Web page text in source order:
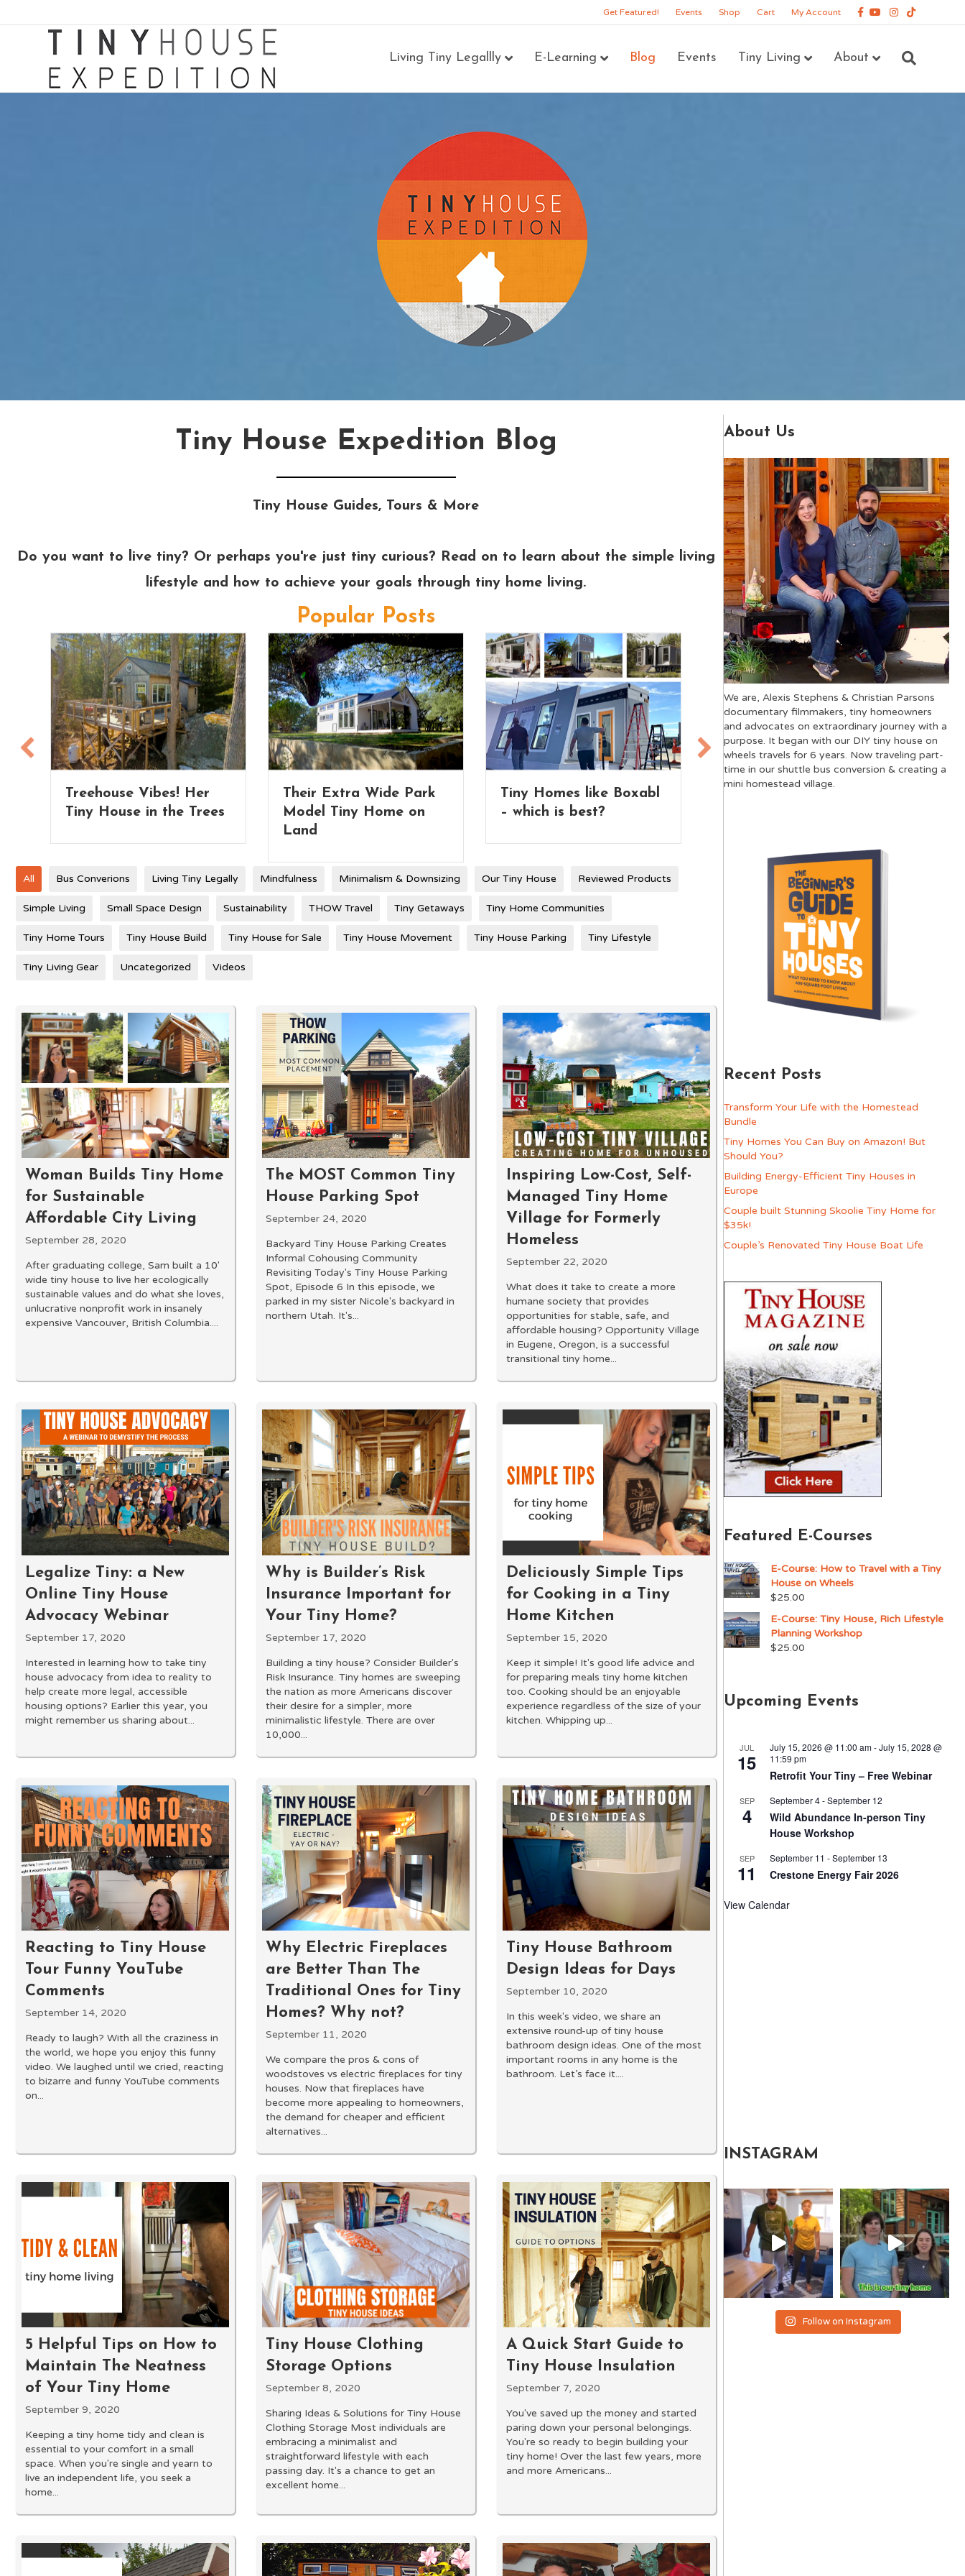
Get Featured! Events Shop Cart My Account Facebook
YoutubeInstagram
Tiktok
Living Tiny Legallly E-Learning Blog Events Tiny Living About
Tiny House Expedition Blog
Tiny House Guides, Tours & More
Do you want to live tiny? Or perhaps you're just tiny curious? Read on to learn about the simple living
lifestyle and how to achieve your goals through tiny home living.
Popular Posts
Their Extra Wide Park
Model Tiny Home on
Tiny Homes like Boxabl
– which is best?
Full 2-Story Tiny House
with Lifting Roof
Tiny House on Wheels
All Bus Converions Living Tiny Legally Mindfulness Minimalism & Downsizing Our Tiny House Reviewed Products
Simple Living Small Space Design Sustainability THOW Travel Tiny Getaways Tiny Home Communities
Tiny Home Tours Tiny House Build Tiny House for Sale Tiny House Movement Tiny House Parking Tiny Lifestyle
Tiny Living Gear Uncategorized Videos
Woman Builds Tiny Home
for Sustainable
Affordable City Living
September 28, 2020
After graduating college, Sam built a 10'
wide tiny house to live her ecologically
sustainable values and do what she loves,
unlucrative nonprofit work in insanely
expensive Vancouver, British Columbia....
The MOST Common Tiny
House Parking Spot
September 24, 2020
Backyard Tiny House Parking Creates
Informal Cohousing Community
Revisiting Today's Tiny House Parking
Spot, Episode 6 In this episode, we
parked in my sister Nicole's backyard in
northern Utah. It's...
Inspiring Low-Cost, Self-
Managed Tiny Home
Village for Formerly
Homeless
September 22, 2020
What does it take to create a more
humane society that provides
opportunities for stable, safe, and
affordable housing? Opportunity Village
in Eugene, Oregon, is a successful
transitional tiny home...
Legalize Tiny: a New
Online Tiny House
Advocacy Webinar
September 17, 2020
Interested in learning how to take tiny
house advocacy from idea to reality to
help create more legal, accessible
housing options? Earlier this year, you
might remember us sharing about...
Why is Builder’s Risk
Insurance Important for
Your Tiny Home?
September 17, 2020
Building a tiny house? Consider Builder's
Risk Insurance. Tiny homes are sweeping
the nation as more Americans discover
their desire for a simpler, more
minimalistic lifestyle. There are over
10,000...
Deliciously Simple Tips
for Cooking in a Tiny
Home Kitchen
September 15, 2020
Keep it simple! It's good life advice and
for preparing meals tiny home kitchen
too. Cooking should be an enjoyable
experience regardless of the size of your
kitchen. Whipping up...
Reacting to Tiny House
Tour Funny YouTube
Comments
September 14, 2020
Ready to laugh? With all the craziness in
the world, we hope you enjoy this funny
video. We laughed until we cried, reacting
to bizarre and funny YouTube comments
on...
Why Electric Fireplaces
are Better Than The
Traditional Ones for Tiny
Homes? Why not?
September 11, 2020
We compare the pros & cons of
woodstoves vs electric fireplaces for tiny
houses. Now that fireplaces have
become more appealing to homeowners,
the demand for cheaper and efficient
alternatives...
Tiny House Bathroom
Design Ideas for Days
September 10, 2020
In this week's video, we share an
extensive round-up of tiny house
bathroom design ideas. One of the most
important rooms in any home is the
bathroom. Let’s face it....
5 Helpful Tips on How to
Maintain The Neatness
of Your Tiny Home
September 9, 2020
Keeping a tiny home tidy and clean is
essential to your comfort in a small
space. When you're single and yearn to
live an independent life, you seek a
home...
Tiny House Clothing
Storage Options
September 8, 2020
Sharing Ideas & Solutions for Tiny House
Clothing Storage Most individuals are
embracing a minimalist and
straightforward lifestyle with each
passing day. It's a chance to get an
excellent home...
A Quick Start Guide to
Tiny House Insulation
September 7, 2020
You've saved up the money and started
paring down your personal belongings.
You're so ready to begin building your
tiny home! Over the last few years, more
and more Americans...
About Us
We are, Alexis Stephens & Christian Parsons
documentary filmmakers, tiny homeowners
and advocates on extraordinary journey with a
purpose. It began with our DIY tiny house on
wheels travels for 6 years. Now traveling part-
time in our shuttle bus conversion & creating a
mini homestead village.
Recent Posts
Transform Your Life with the Homestead
Bundle
Tiny Homes You Can Buy on Amazon! But
Should You?
Building Energy-Efficient Tiny Houses in
Europe
Couple built Stunning Skoolie Tiny Home for
$35k!
Couple’s Renovated Tiny House Boat Life
Featured E-Courses
E-Course: How to Travel with a Tiny
House on Wheels
$25.00
E-Course: Tiny House, Rich Lifestyle
Planning Workshop
$25.00
Upcoming Events
JUL
15
July 15, 2026 @ 11:00 am-July 15, 2028 @
11:59 pm
Retrofit Your Tiny – Free Webinar
SEP
4
September 4-September 12
Wild Abundance In-person Tiny
House Workshop
SEP
11
September 11 -September 13
Crestone Energy Fair 2026
View Calendar
INSTAGRAM
Follow on Instagram